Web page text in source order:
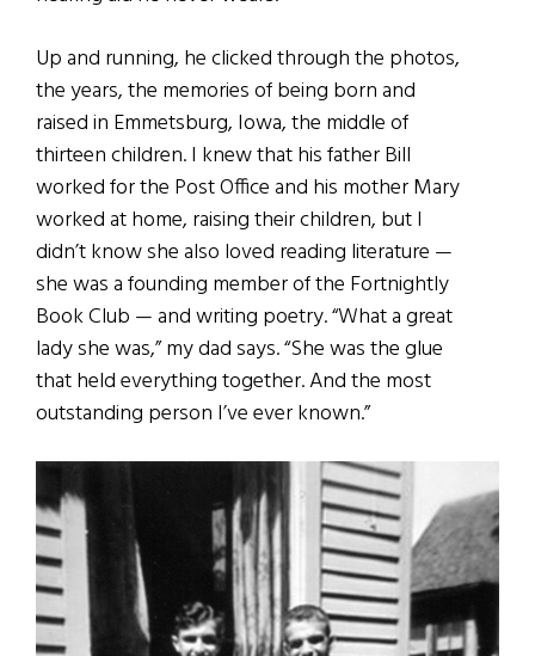
Up and running, he clicked through the photos,
the years, the memories of being born and
raised in Emmetsburg, Iowa, the middle of
thirteen children. I knew that his father Bill
worked for the Post Office and his mother Mary
worked at home, raising their children, but I
didn’t know she also loved reading literature —
she was a founding member of the Fortnightly
Book Club — and writing poetry. “What a great
lady she was,” my dad says. “She was the glue
that held everything together. And the most
outstanding person I’ve ever known.”